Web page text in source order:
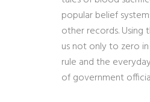
popular belief
other records. Using
us not only to zero
rule and the
of government